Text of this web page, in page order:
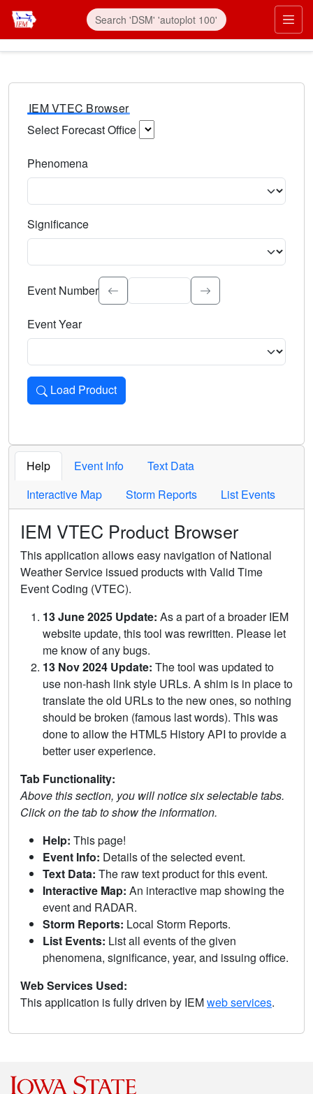
IEM VTEC Browser
Select Forecast Office
Phenomena
Significance
Select the event significance. Type to search.
Event Number
Event Year
Load Product
Loads the product for the selected criteria. Press Enter or
Help Event Info
Text Data
Interactive Map
Storm Reports List Events
IEM VTEC Product Browser
This application allows easy navigation of National
Weather Service issued products with Valid Time
Event Coding (VTEC).
13 June 2025 Update: As a part of a broader IEM
website update, this tool was rewritten. Please let
me know of any bugs.
13 Nov 2024 Update: The tool was updated to
use non-hash link style URLs. A shim is in place to
translate the old URLs to the new ones, so nothing
should be broken (famous last words). This was
done to allow the HTML5 History API to provide a
better user experience.
Tab Functionality:
Above this section, you will notice six selectable tabs.
Click on the tab to show the information.
Help: This page!
Event Info: Details of the selected event.
Text Data: The raw text product for this event.
Interactive Map: An interactive map showing the
event and RADAR.
Storm Reports: Local Storm Reports.
List Events: List all events of the given
phenomena, significance, year, and issuing office.
Web Services Used:
This application is fully driven by IEMweb services.